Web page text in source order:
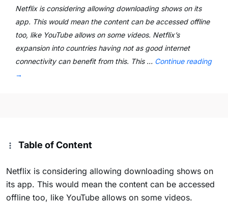
Netflix is considering allowing downloading shows on its
app. This would mean the content can be accessed offline
too, like YouTube allows on some videos. Netflix’s
expansion into countries having not as good internet
connectivity can benefit from this. This … Continue reading
→
Table of Content
Netflix is considering allowing downloading shows on
its app. This would mean the content can be accessed
offline too, like YouTube allows on some videos.